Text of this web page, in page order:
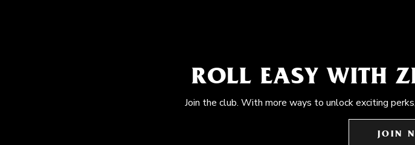
ROLL EASY WITH
Join the club. With more ways to unlock exciting
JOIN